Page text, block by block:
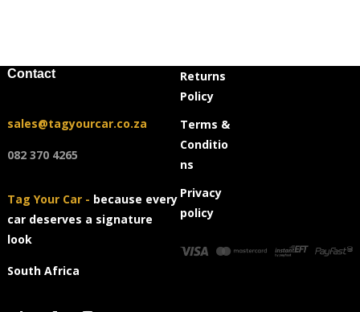
Contact
sales@tagyourcar.co.za
082 370 4265
Tag Your Car - because every
car deserves a signature
look
South Africa
Returns
Policy
Terms &
Conditio
ns
Privacy
policy